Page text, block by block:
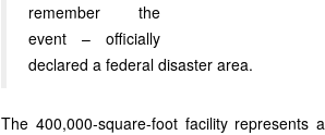
remember the
event – officially
declared a federal disaster area.
The 400,000-square-foot facility